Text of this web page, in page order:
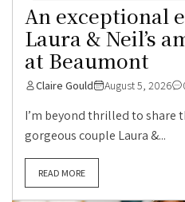
An exceptional
Laura & Neil’s
at Beaumont
Claire Gould August 5, 2026
I’m beyond thrilled to share
gorgeous couple Laura &...
READ MORE